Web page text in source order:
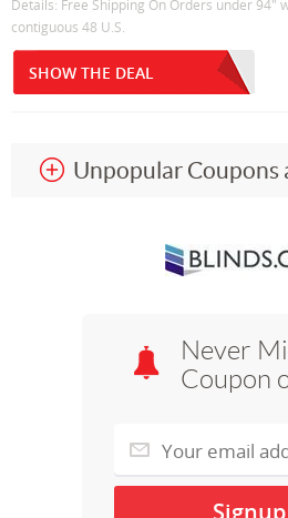
Details: Free Shipping On Orders under 94"
contiguous 48 U.S.
SHOW THE DEAL
Unpopular Coupons
Never
Coupon